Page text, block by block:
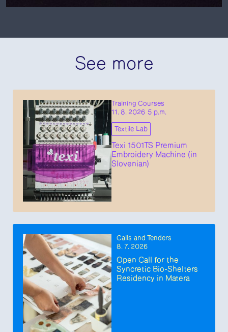
See more
Training Courses
11. 8. 2026 5 p.m.
Textile Lab
Texi 1501TS Premium
Embroidery Machine (in
Slovenian)
Calls and Tenders
8. 7. 2026
Open Call for the
Syncretic Bio-Shelters
Residency in Matera